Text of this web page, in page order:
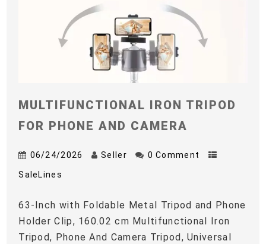
MULTIFUNCTIONAL IRON TRIPOD
FOR PHONE AND CAMERA
06/24/2026 Seller 0 Comment
SaleLines
63-Inch with Foldable Metal Tripod and Phone
Holder Clip, 160.02 cm Multifunctional Iron
Tripod, Phone And Camera Tripod, Universal